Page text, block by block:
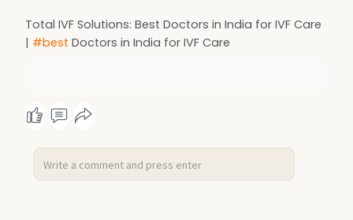
Total IVF Solutions: Best Doctors in India for IVF Care
| #best Doctors in India for IVF Care